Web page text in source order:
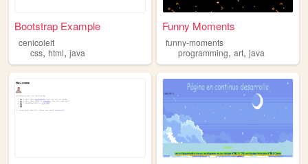
Bootstrap Example
cenicoleit
css, html, java
Funny Moments
funny-moments
programming,art,java